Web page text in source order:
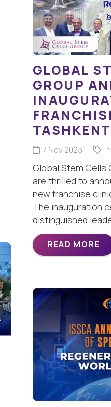
GLOBAL
GROUP
7 Nov 2023
Global Stem Cells
are thrilled to
new franchise
The inauguration
distinguished
READ MORE